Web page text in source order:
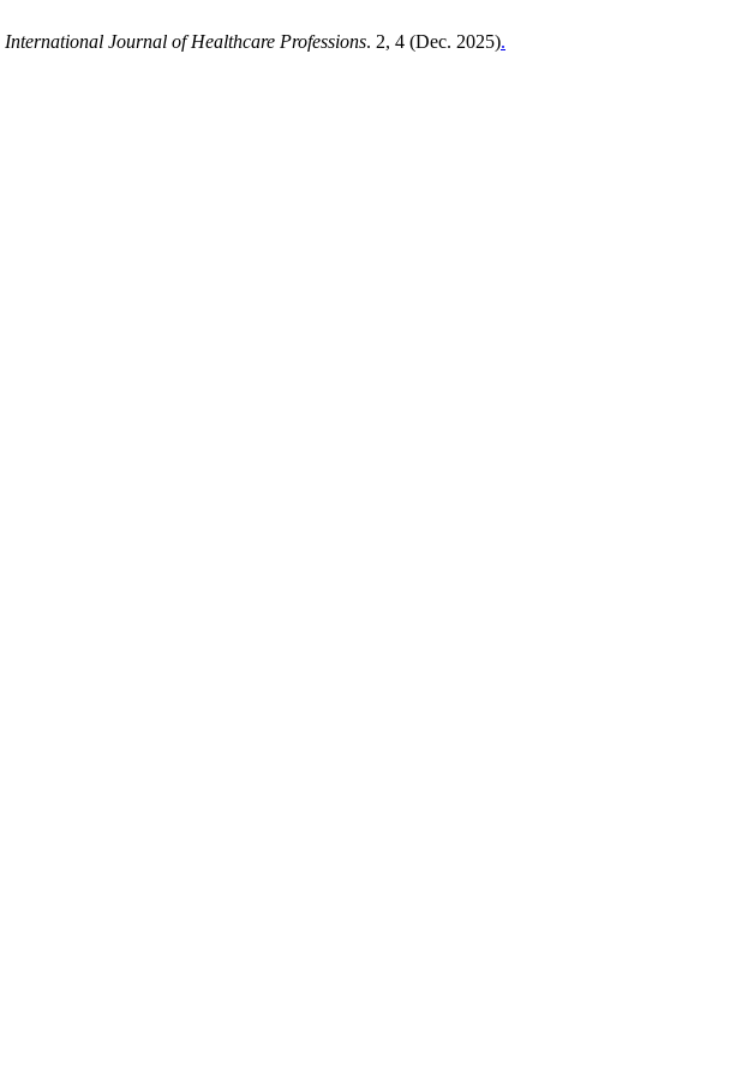
International Journal of Healthcare Professions. 2, 4 (Dec. 2025).